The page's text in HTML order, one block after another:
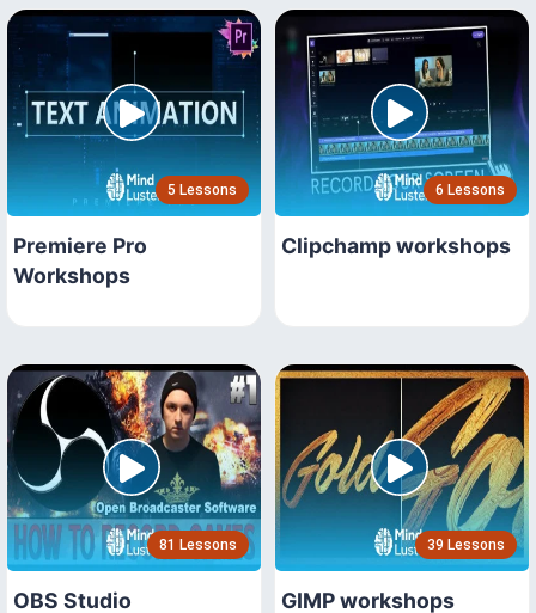
5 Lessons
Premiere Pro
Workshops
6 Lessons
Clipchamp workshops
81 Lessons
OBS Studio
39 Lessons
GIMP workshops